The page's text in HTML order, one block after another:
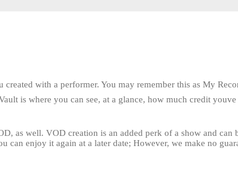
created with a performer. You may remember this as My
is where you can see, at a glance, how much credit
as well. VOD creation is an added perk of a show and can
can enjoy it again at a later date; However, we make no
TIME OFFER!